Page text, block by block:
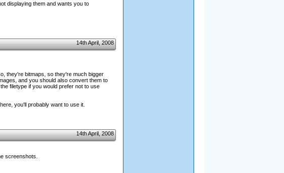
displaying them and wants you to
14th April, 2008
they're bitmaps, so they're much bigger
and you should also convert them to
filetype if you would prefer not to use
you'll probably want to use it.
14th April, 2008
screenshots.